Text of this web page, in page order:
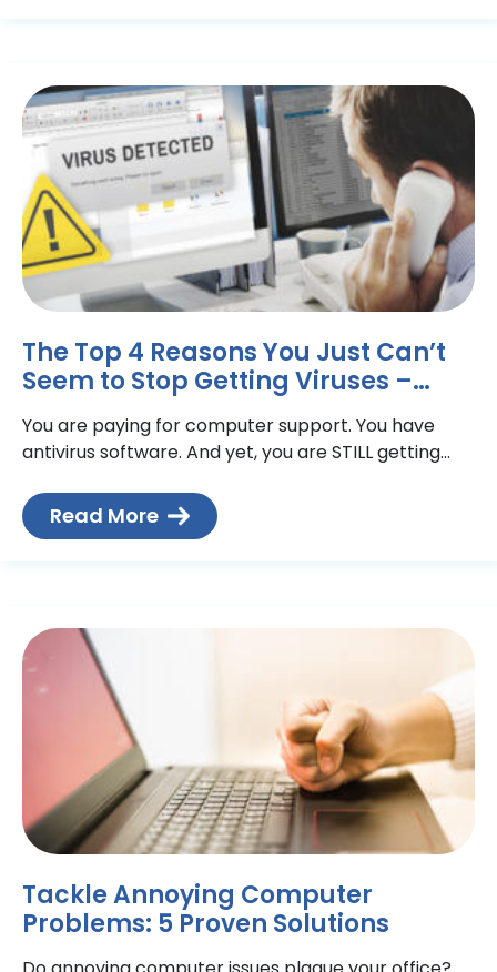
The Top 4 Reasons You Just Can’t
Seem to Stop Getting Viruses –
Technical Action Group
You are paying for computer support. You have
antivirus software. And yet, you are STILL getting
impede
Read More
Tackle Annoying Computer
Problems: 5 Proven Solutions